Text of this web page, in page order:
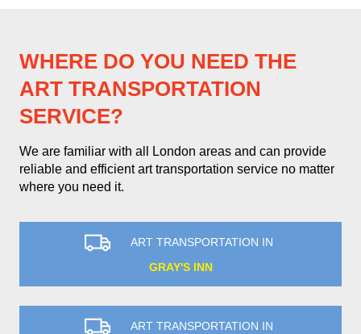
WHERE DO YOU NEED THE
ART TRANSPORTATION
SERVICE?
We are familiar with all London areas and can provide
reliable and efficient art transportation service no matter
where you need it.
ART TRANSPORTATION IN
GRAY'S INN
ART TRANSPORTATION IN